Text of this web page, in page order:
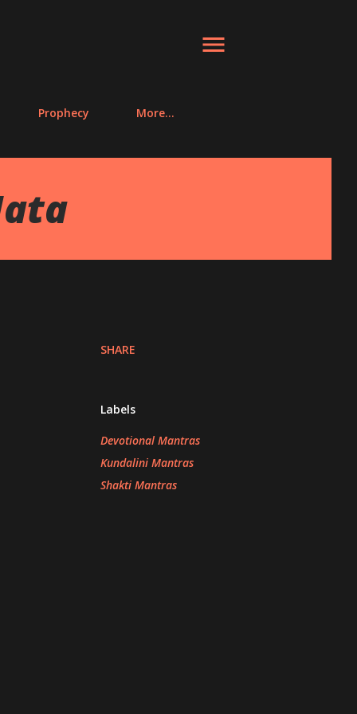
Prophecy More…
SHARE
Labels
Devotional Mantras
Kundalini Mantras
Shakti Mantras